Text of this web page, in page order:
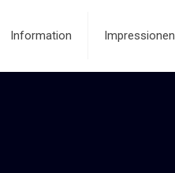
Information Impressionen